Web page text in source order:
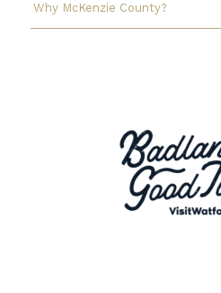
Why McKenzie County?